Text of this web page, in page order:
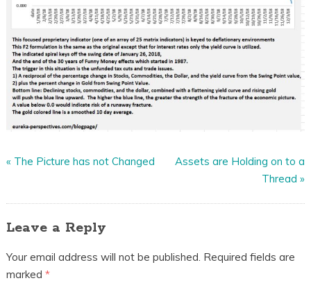
« The Picture has not Changed
Assets are Holding on to a
Thread »
Leave a Reply
Your email address will not be published. Required fields are
marked *